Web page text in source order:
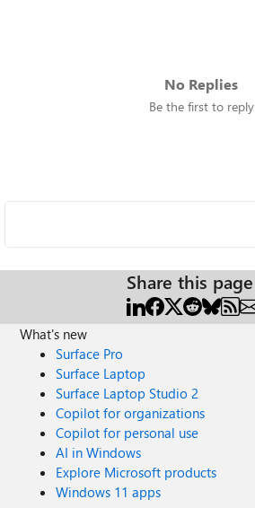
No Replies
Be the first to reply
Share this page
What's new
Surface Pro
Surface Laptop
Surface Laptop Studio 2
Copilot for organizations
Copilot for personal use
AI in Windows
Explore Microsoft products
Windows 11 apps